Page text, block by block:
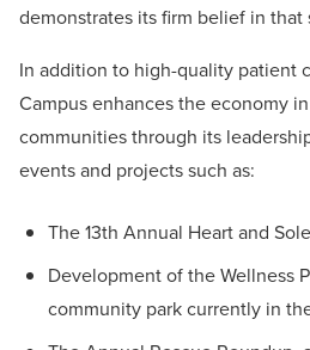
demonstrates its firm belief in that
In addition to high-quality patient
Campus enhances the economy
communities through its
events and projects such as:
The 13th Annual Heart and
Development of the Wellness
community park currently in